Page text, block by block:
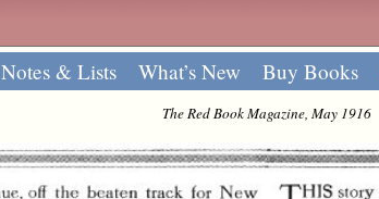
Notes & Lists What’s New Buy Books
The Red Book Magazine, May 1916